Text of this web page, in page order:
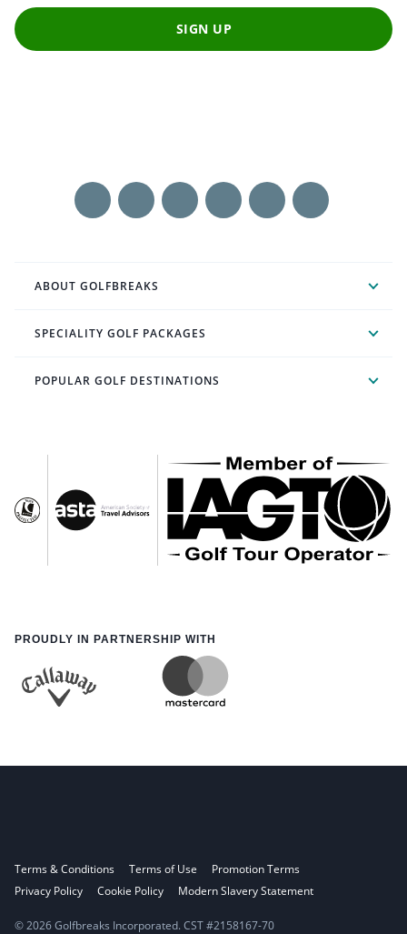
SIGN UP
ABOUT GOLFBREAKS
SPECIALITY GOLF PACKAGES
POPULAR GOLF DESTINATIONS
PROUDLY IN PARTNERSHIP WITH
Terms & Conditions Terms of Use
Promotion Terms
Privacy Policy
Cookie Policy Modern Slavery Statement
© 2026 Golfbreaks Incorporated. CST #2158167-70